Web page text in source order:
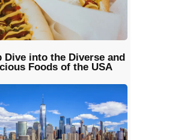
Dive into the Diverse and
Foods of the USA